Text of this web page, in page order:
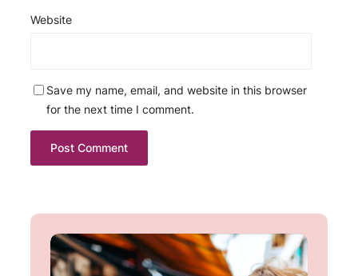
Website
Save my name, email, and website in this browser
for the next time I comment.